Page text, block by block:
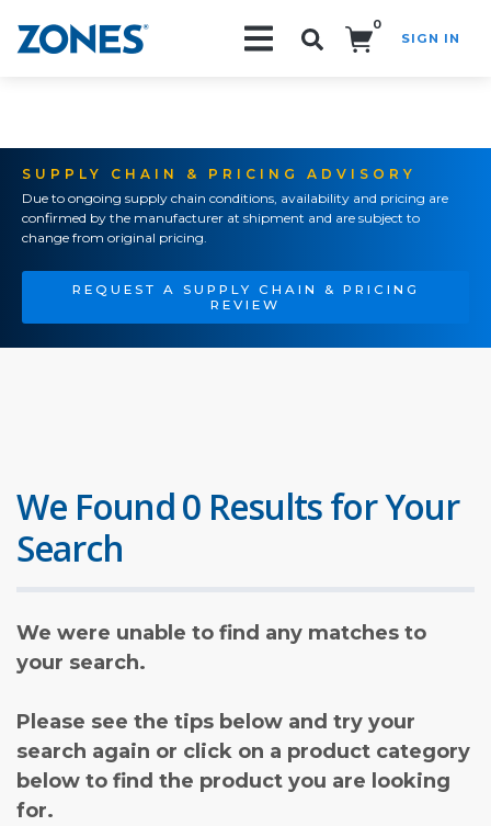
0
SIGN IN
SUPPLY CHAIN & PRICING ADVISORY
Due to ongoing supply chain conditions, availability and pricing are
confirmed by the manufacturer at shipment and are subject to
change from original pricing.
REQUEST A SUPPLY CHAIN & PRICING
REVIEW
We Found 0 Results for Your
Search
We were unable to find any matches to
your search.
Please see the tips below and try your
search again or click on a product category
below to find the product you are looking
for.